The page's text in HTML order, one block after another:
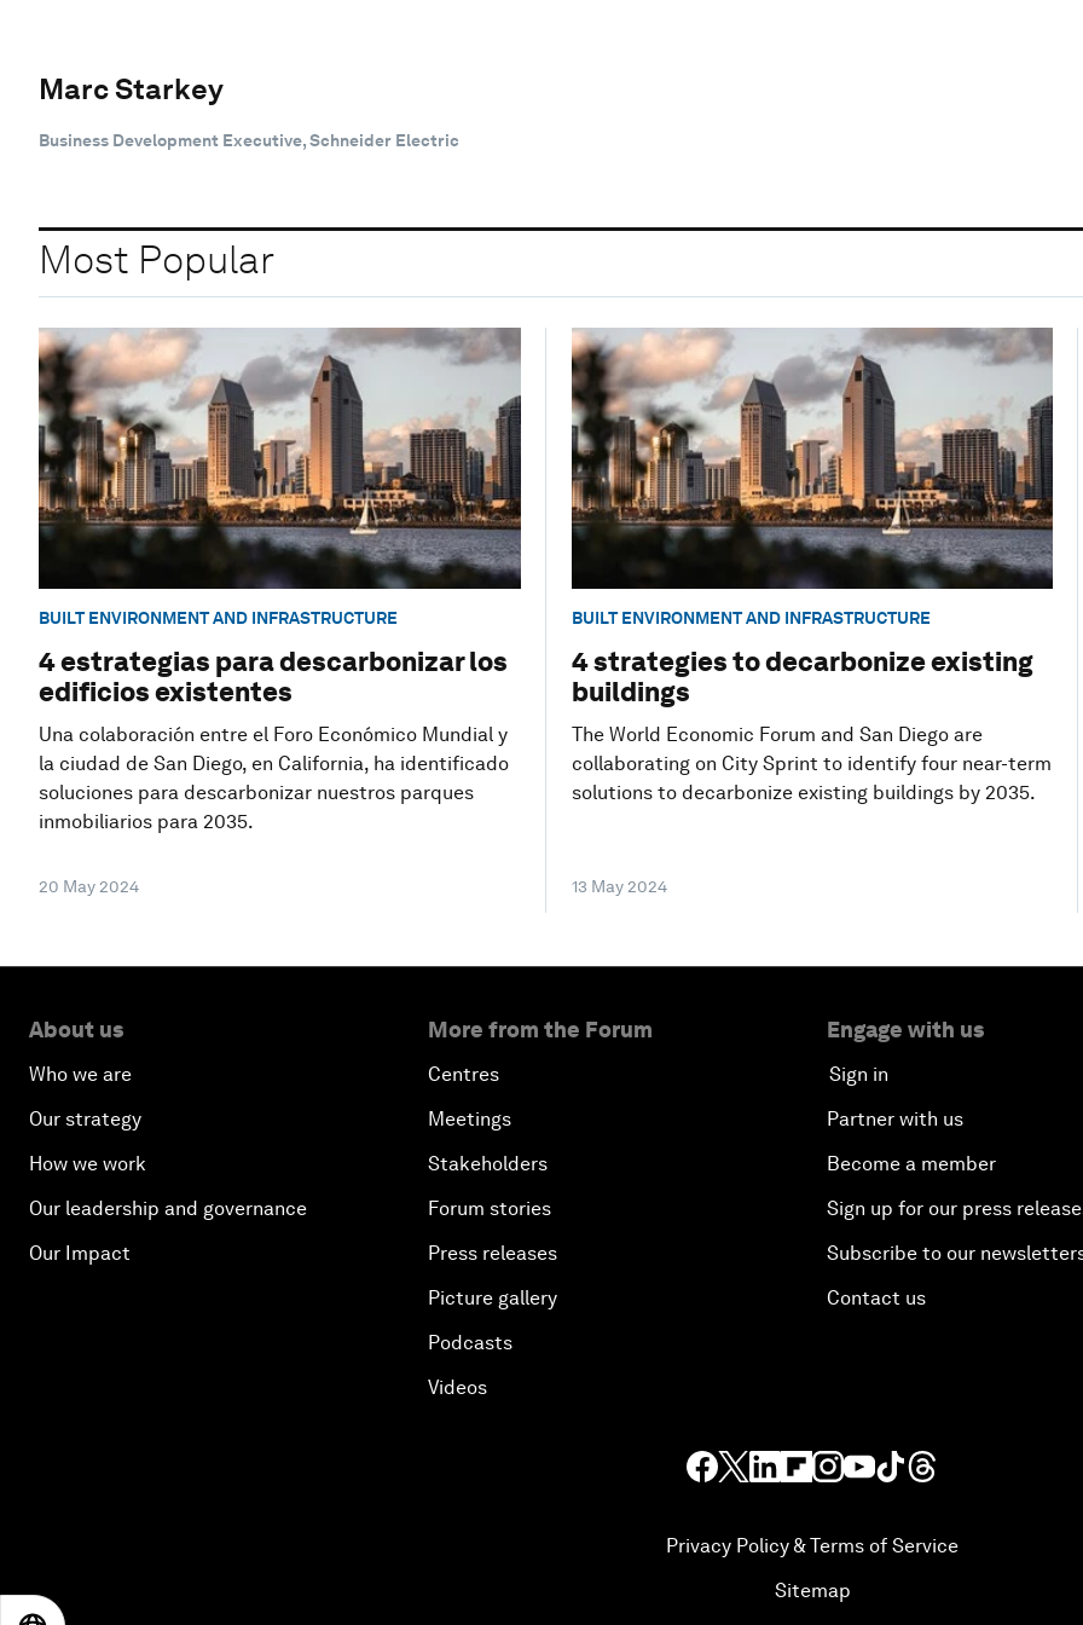
Marc Starkey
Business Development Executive, Schneider Electric
Most Popular
BUILT ENVIRONMENT AND INFRASTRUCTURE
4 estrategias para descarbonizar los
edificios existentes
Una colaboración entre el Foro Económico Mundial y
la ciudad de San Diego, en California, ha identificado
soluciones para descarbonizar nuestros parques
inmobiliarios para 2035.
20 May 2024
BUILT ENVIRONMENT AND INFRASTRUCTURE
4 strategies to decarbonize existing
buildings
The World Economic Forum and San Diego are
collaborating on City Sprint to identify four near-term
solutions to decarbonize existing buildings by 2035.
13 May 2024
About us
Who we are
Our strategy
How we work
Our leadership and governance
Our Impact
More from the Forum
Centres
Meetings
Stakeholders
Forum stories
Press releases
Picture gallery
Podcasts
Videos
Engage with us
Sign in
Partner with us
Become a member
Sign up for our press
Subscribe to our
Contact us
Privacy Policy & Terms of Service
Sitemap